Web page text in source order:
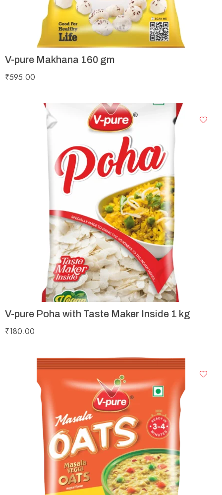
V-pure Makhana 160 gm
₹595.00
V-pure Poha with Taste Maker Inside 1 kg
₹180.00